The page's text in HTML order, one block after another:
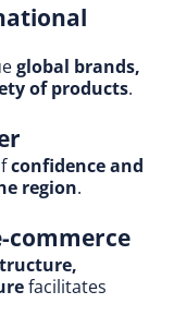
global brands,
of products.
confidence and
region.
commerce
facilitates